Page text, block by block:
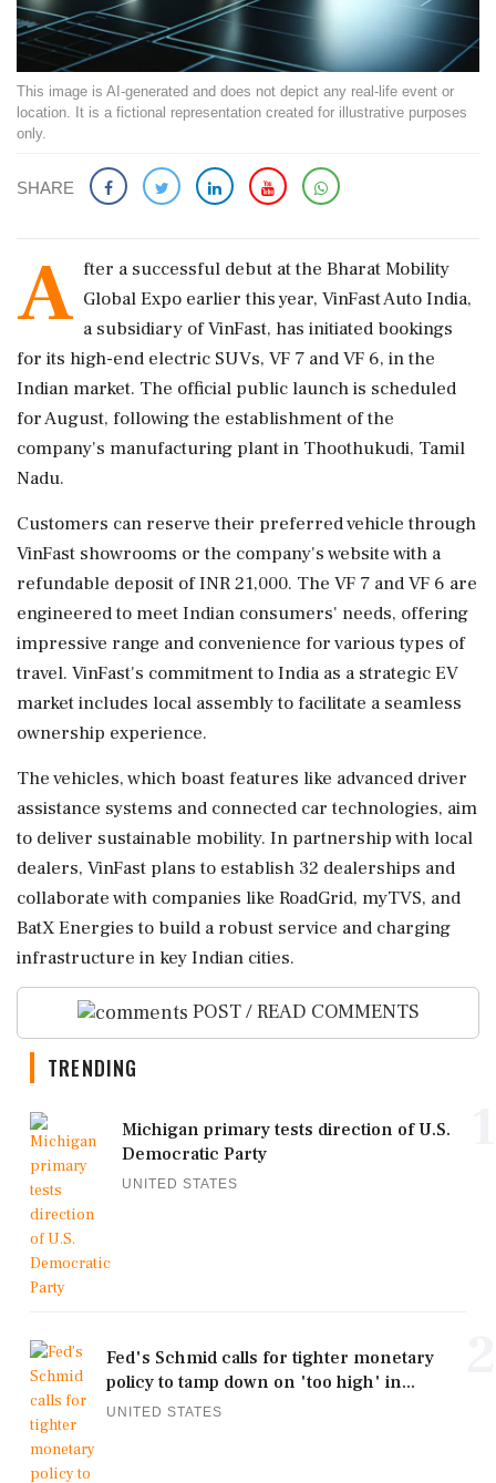
This image is AI-generated and does not depict any real-life event or
location. It is a fictional representation created for illustrative purposes
only.
SHARE
A fter a successful debut at the Bharat Mobility
Global Expo earlier this year, VinFast Auto India,
a subsidiary of VinFast, has initiated bookings
for its high-end electric SUVs, VF 7 and VF 6, in the
Indian market. The official public launch is scheduled
for August, following the establishment of the
company's manufacturing plant in Thoothukudi, Tamil
Nadu.
Customers can reserve their preferred vehicle through
VinFast showrooms or the company's website with a
refundable deposit of INR 21,000. The VF 7 and VF 6 are
engineered to meet Indian consumers' needs, offering
impressive range and convenience for various types of
travel. VinFast's commitment to India as a strategic EV
market includes local assembly to facilitate a seamless
ownership experience.
The vehicles, which boast features like advanced driver
assistance systems and connected car technologies, aim
to deliver sustainable mobility. In partnership with local
dealers, VinFast plans to establish 32 dealerships and
collaborate with companies like RoadGrid, myTVS, and
BatX Energies to build a robust service and charging
infrastructure in key Indian cities.
POST / READ COMMENTS
TRENDING
Michigan primary tests direction of U.S.
Democratic Party
UNITED STATES
Fed's Schmid calls for tighter monetary
policy to tamp down on 'too high' in...
UNITED STATES